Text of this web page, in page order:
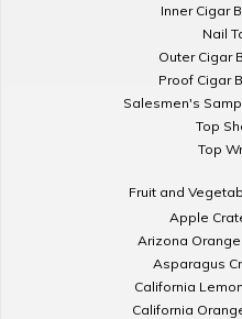
Inner Cigar
Nail
Outer Cigar
Proof Cigar
Salesmen's
Top
Top
Fruit and
Apple
Arizona
Asparagus
California
California